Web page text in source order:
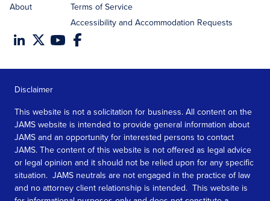
About
Terms of Service
Accessibility and Accommodation Requests
Disclaimer
This website is not a solicitation for business. All content on the
JAMS website is intended to provide general information about
JAMS and an opportunity for interested persons to contact
JAMS. The content of this website is not offered as legal advice
or legal opinion and it should not be relied upon for any specific
situation. JAMS neutrals are not engaged in the practice of law
and no attorney client relationship is intended. This website is